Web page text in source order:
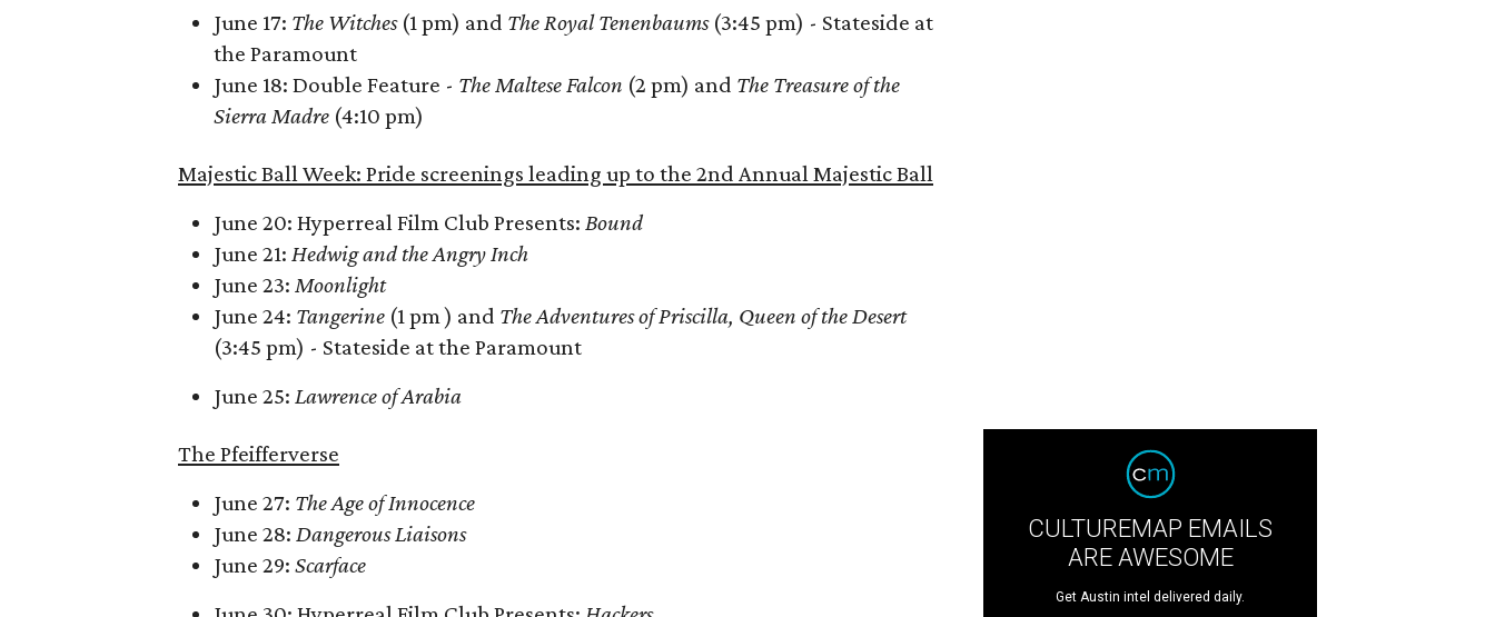
June 17: The Witches(1 pm) and The Royal Tenenbaums(3:45 pm) - Stateside at
the Paramount
June 18: Double Feature - The Maltese Falcon (2 pm) and The Treasure of the
Sierra Madre (4:10 pm)
Majestic Ball Week: Pride screenings leading up to the 2nd Annual Majestic Ball
June 20: Hyperreal Film Club Presents: Bound
June 21: Hedwig and the Angry Inch
June 23: Moonlight
June 24: Tangerine (1 pm ) and The Adventures of Priscilla, Queen of the Desert
(3:45 pm) - Stateside at the Paramount
June 25: Lawrence of Arabia
The Pfeifferverse
June 27: The Age of Innocence
June 28: Dangerous Liaisons
June 29: Scarface
CULTUREMAP EMAILS
ARE AWESOME
Get Austin intel delivered daily.